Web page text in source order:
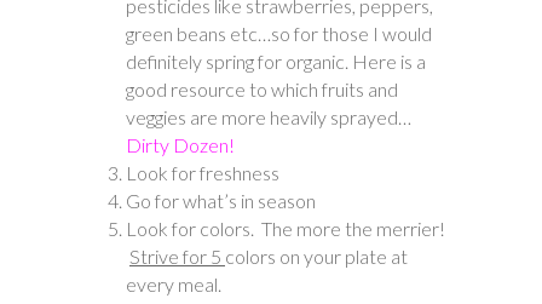
pesticides like strawberries, peppers,
green beans etc…so for those I would
definitely spring for organic. Here is a
good resource to which fruits and
veggies are more heavily sprayed…
Dirty Dozen!
Look for freshness
Go for what’s in season
Look for colors. The more the merrier!
Strive for 5 colors on your plate at
every meal.